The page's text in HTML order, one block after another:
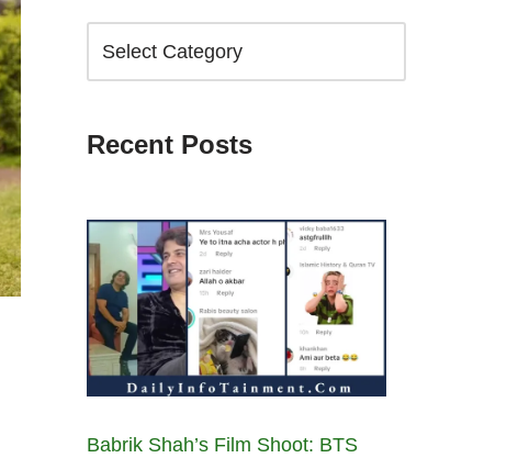
Recent Posts
Babrik Shah’s Film Shoot: BTS